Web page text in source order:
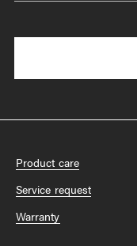
Product care
Service request
Warranty